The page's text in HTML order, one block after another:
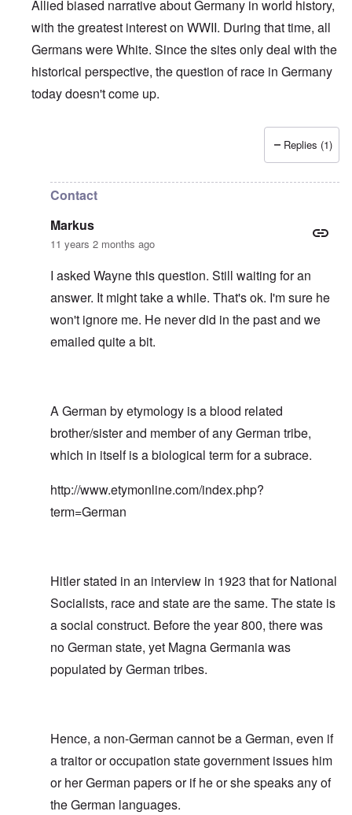
Allied biased narrative about Germany in world history,
with the greatest interest on WWII. During that time, all
Germans were White. Since the sites only deal with the
historical perspective, the question of race in Germany
today doesn't come up.
Replies (1)
Contact
Markus
11 years 2 months ago
I asked Wayne this question. Still waiting for an
answer. It might take a while. That's ok. I'm sure he
won't ignore me. He never did in the past and we
emailed quite a bit.
A German by etymology is a blood related
brother/sister and member of any German tribe,
which in itself is a biological term for a subrace.
http://www.etymonline.com/index.php?
term=German
Hitler stated in an interview in 1923 that for National
Socialists, race and state are the same. The state is
a social construct. Before the year 800, there was
no German state, yet Magna Germania was
populated by German tribes.
Hence, a non-German cannot be a German, even if
a traitor or occupation state government issues him
or her German papers or if he or she speaks any of
the German languages.